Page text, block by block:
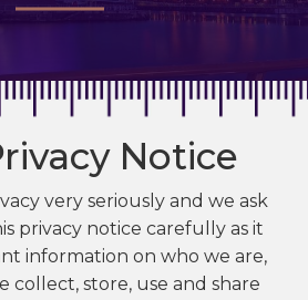
Notice
very seriously and we ask
privacy notice carefully as it
information on who we are,
collect, store, use and share